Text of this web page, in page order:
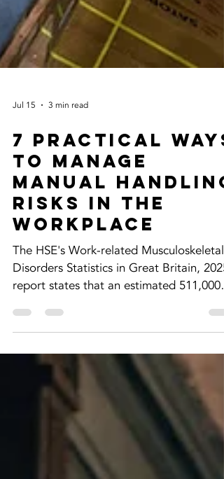
7 Practical Ways
to Manage
Manual Handling
Risks in the
Workplace
The HSE's Work-related Musculoskeletal
Disorders Statistics in Great Britain, 2025
report states that an estimated 511,000
musculoskeletal disorders (new or long-
standing) in 2024/25, resulting in 7.1
million working days lost. The report also
identifies manual handling as one of the
main work factors cited as causing work-
related musculoskeletal disorders. While
manual handling is often associated with